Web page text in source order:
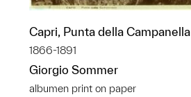
Capri, Punta della Campanella
1866-1891
Giorgio Sommer
albumen print on paper